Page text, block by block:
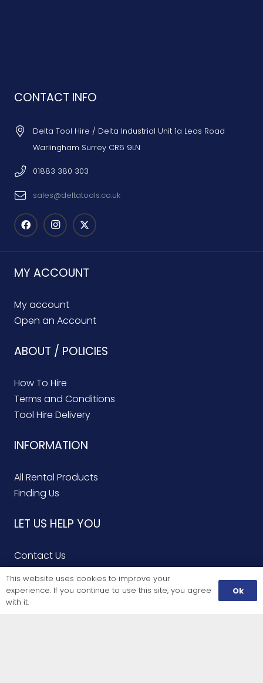
CONTACT INFO
Delta Tool Hire / Delta Industrial Unit 1a Leas Road
Warlingham Surrey CR6 9LN
01883 380 303
sales@deltatools.co.uk
MY ACCOUNT
My account
Open an Account
ABOUT / POLICIES
How To Hire
Terms and Conditions
Tool Hire Delivery
INFORMATION
All Rental Products
Finding Us
LET US HELP YOU
Contact Us
Finding Us
Service Repairs
This website uses cookies to improve your
experience. If you continue to use this site, you agree
with it.
Ok